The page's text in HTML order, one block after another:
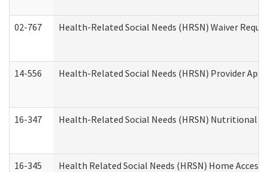
02-767 Health-Related Social Needs (HRSN) Waiver
14-556 Health-Related Social Needs (HRSN) Provider
16-347 Health-Related Social Needs (HRSN) Nutritional
16-345 Health Related Social Needs (HRSN) Home